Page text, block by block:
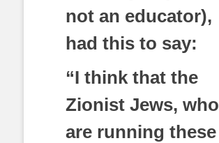
not an educator),
had this to say:
“I think that the
Zionist Jews, who
are running these